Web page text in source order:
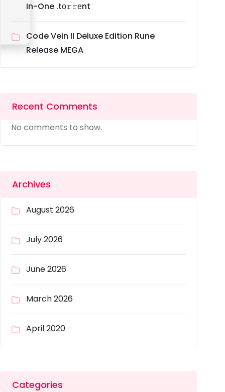
In-One .tо𝚛𝚛еnt
Code Vein II Deluxe Edition Rune
Release MEGA
Recent Comments
No comments to show.
Archives
August 2026
July 2026
June 2026
March 2026
April 2020
Categories